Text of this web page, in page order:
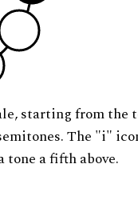
starting from the
The "i"
tone a fifth above.